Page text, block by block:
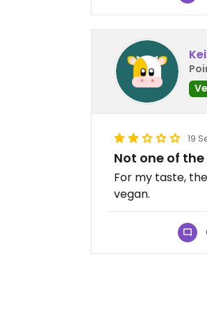
19
Not one of
For my taste,
vegan.